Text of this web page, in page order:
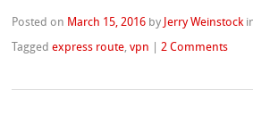
Posted on March 15, 2016 by Jerry Weinstock
Taggedexpress route,vpn |2 Comments